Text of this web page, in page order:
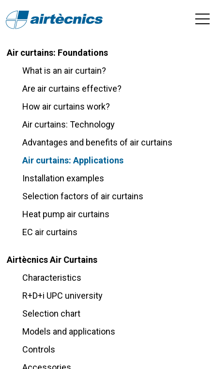
Air curtains: Foundations
What is an air curtain?
Are air curtains effective?
How air curtains work?
Air curtains: Technology
Advantages and benefits of air curtains
Air curtains: Applications
Installation examples
Selection factors of air curtains
Heat pump air curtains
EC air curtains
Airtècnics Air Curtains
Characteristics
R+D+i UPC university
Selection chart
Models and applications
Controls